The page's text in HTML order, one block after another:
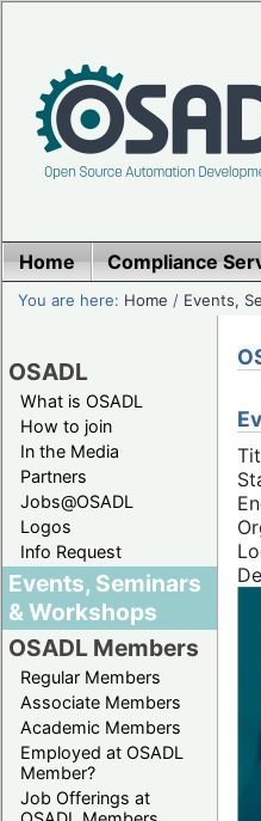
Home Compliance
You are here: Home / Events,
OSADL
What is OSADL
How to join
In the Media
Partners
Jobs@OSADL
Logos
Info Request
Events, Seminars
& Workshops
OSADL Members
Regular Members
Associate Members
Academic Members
Employed at OSADL
Member?
Job Offerings at